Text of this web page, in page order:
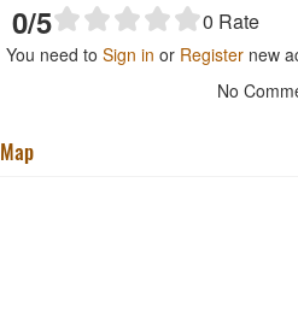
0/5 0 Rate
You need to Sign in or Register new
No
Map